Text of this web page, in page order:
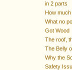
in 2 parts
How
What no
Got Wood
The roof,
The Belly
Why the
Safety